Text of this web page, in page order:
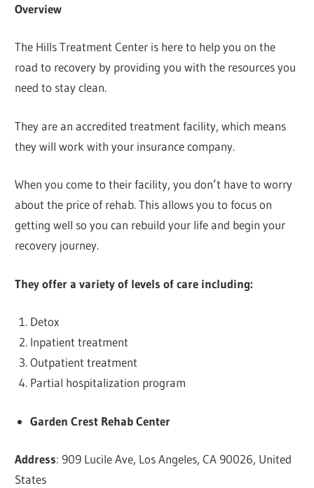
Overview
The Hills Treatment Center is here to help you on the
road to recovery by providing you with the resources you
need to stay clean.
They are an accredited treatment facility, which means
they will work with your insurance company.
When you come to their facility, you don’t have to worry
about the price of rehab. This allows you to focus on
getting well so you can rebuild your life and begin your
recovery journey.
They offer a variety of levels of care including:
Detox
Inpatient treatment
Outpatient treatment
Partial hospitalization program
Garden Crest Rehab Center
Address: 909 Lucile Ave, Los Angeles, CA 90026, United
States